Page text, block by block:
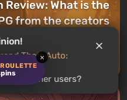
×
What is the
from the creators
Theft Auto:
you
to other users?